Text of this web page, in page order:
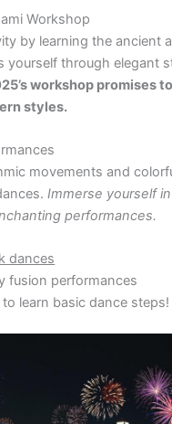
Workshop
by learning the ancient
yourself through elegant
workshop promises
styles.
movements and
Immerse yourselfin
performances.
dances
fusion performances
learn basic dance steps!